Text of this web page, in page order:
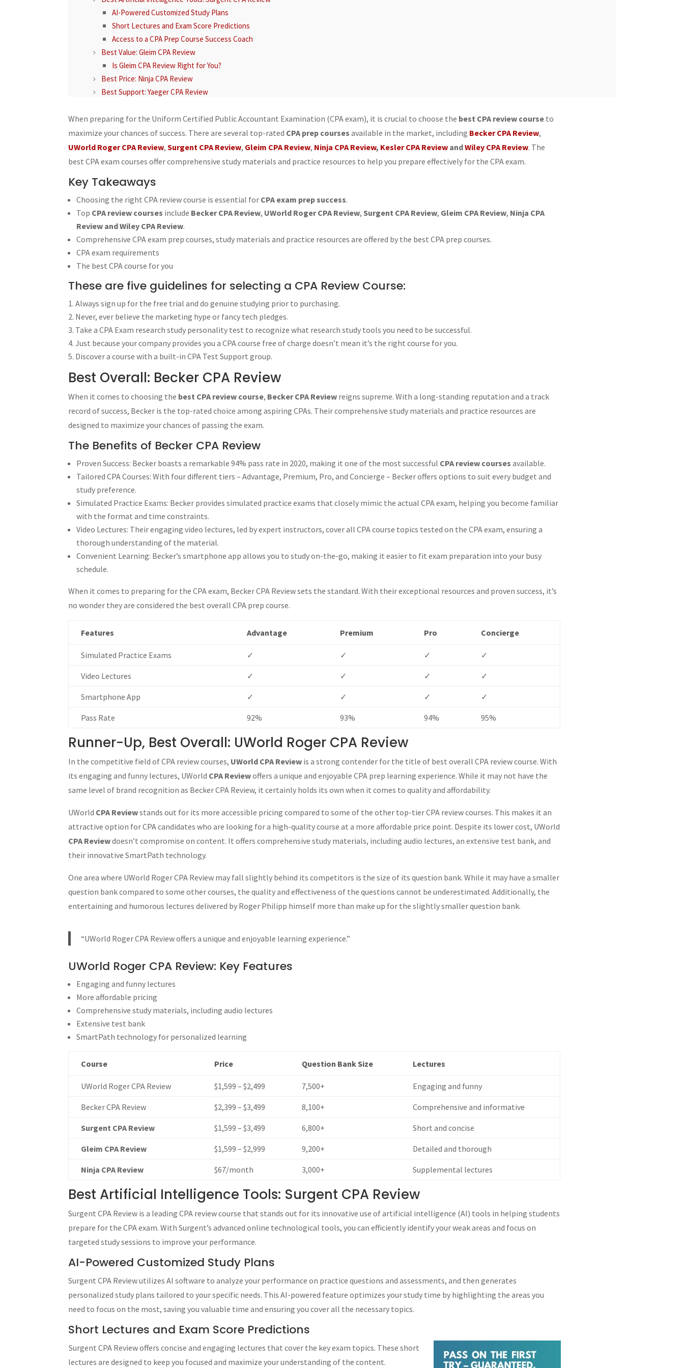
AI-Powered Customized Study Plans
Short Lectures and Exam Score Predictions
Access to a CPA Prep Course Success Coach
Best Value: Gleim CPA Review
Is Gleim CPA Review Right for You?
Best Price: Ninja CPA Review
Best Support: Yaeger CPA Review
CPA Exam Supplements and Course Features
Detailed Test Banks
Engaging Video Lectures
Comprehensive Study Materials
Best CPA Review Video Lectures: Becker CPA Review
Enhanced Learning Experience
Best CPA Exam Multiple-Choice Questions: Becker CPA Review, Gleim CPA Review
Best CPA Exam Task-Based Simulations: Gleim CPA Review, Becker CPA Review
Gleim CPA Review - Task-Based Simulations Highlights
Becker CPA Review - Task-Based Simulations Highlights
Best CPA Review Audio Lectures: UWorld Roger CPA Review
Unlock Success with the Wiley CPA Review
If you choose Wiley CPA Review, you will:
Success Stories with Wiley CPA Review
CPA Exam Requirements
The CPA test (formally the “Uniform Qualified Public Accounting Professional Examination”), has four sections that you must complete to gain full
licensure:
Frequently Asked Questions (FAQs)
How do I choose the best CPA review course?
Which CPA review course provides the most affordable option?
Is there a CPA review course that utilizes artificial intelligence tools?
Are there any high-quality CPA review courses at an affordable price?
Is there an affordable CPA review course with dedicated online support?
What are the supplements and features that can enhance CPA exam preparation?
Which CPA review course offers the biggest and best test bank?
Which CPA review course provides the most comprehensive video lectures?
Which CPA review courses have the best multiple-choice questions (MCQs)?
Which CPA review courses have the best task-based simulations (TBSs)?
Which CPA review course offers the best audio lectures?
What is the ultimate CPA exam study supplement?
How do I boost my CPA exam success?
When preparing for the Uniform Certified Public Accountant Examination (CPA exam), it is crucial to choose the best CPA review course to
maximize your chances of success. There are several top-rated CPA prep courses available in the market, including Becker CPA Review,
UWorld Roger CPA Review,Surgent CPA Review, Gleim CPA Review, Ninja CPA Review, Kesler CPA Review andWiley CPA Review. The
best CPA exam courses offer comprehensive study materials and practice resources to help you prepare effectively for the CPA exam.
Key Takeaways
Choosing the right CPA review course is essential for CPA exam prep success.
Top CPA review courses include Becker CPA Review, UWorld Roger CPA Review, Surgent CPA Review, Gleim CPA Review, Ninja CPA
Review and Wiley CPA Review.
Comprehensive CPA exam prep courses, study materials and practice resources are offered by the best CPA prep courses.
CPA exam requirements
The best CPA course for you
These are five guidelines for selecting a CPA Review Course:
Always sign up for the free trial and do genuine studying prior to purchasing.
Never, ever believe the marketing hype or fancy tech pledges.
Take a CPA Exam research study personality test to recognize what research study tools you need to be successful.
Just because your company provides you a CPA course free of charge doesn’t mean it’s the right course for you.
Discover a course with a built-in CPA Test Support group.
Best Overall: Becker CPA Review
When it comes to choosing the best CPA review course, Becker CPA Review reigns supreme. With a long-standing reputation and a track
record of success, Becker is the top-rated choice among aspiring CPAs. Their comprehensive study materials and practice resources are
designed to maximize your chances of passing the exam.
The Benefits of Becker CPA Review
Proven Success: Becker boasts a remarkable 94% pass rate in 2020, making it one of the most successful CPA review courses available.
Tailored CPA Courses: With four different tiers – Advantage, Premium, Pro, and Concierge – Becker offers options to suit every budget and
study preference.
Simulated Practice Exams: Becker provides simulated practice exams that closely mimic the actual CPA exam, helping you become familiar
with the format and time constraints.
Video Lectures: Their engaging video lectures, led by expert instructors, cover all CPA course topics tested on the CPA exam, ensuring a
thorough understanding of the material.
Convenient Learning: Becker’s smartphone app allows you to study on-the-go, making it easier to fit exam preparation into your busy
schedule.
When it comes to preparing for the CPA exam, Becker CPA Review sets the standard. With their exceptional resources and proven success, it’s
no wonder they are considered the best overall CPA prep course.
Features Advantage Premium Pro Concierge
Simulated Practice Exams ✓ ✓ ✓ ✓
Video Lectures ✓ ✓ ✓ ✓
Smartphone App ✓ ✓ ✓ ✓
Pass Rate 92% 93% 94% 95%
Runner-Up, Best Overall: UWorld Roger CPA Review
In the competitive field of CPA review courses, UWorld CPA Review is a strong contender for the title of best overall CPA review course. With
its engaging and funny lectures, UWorld CPA Reviewoffers a unique and enjoyable CPA prep learning experience. While it may not have the
same level of brand recognition as Becker CPA Review, it certainly holds its own when it comes to quality and affordability.
UWorld CPA Reviewstands out for its more accessible pricing compared to some of the other top-tier CPA review courses. This makes it an
attractive option for CPA candidates who are looking for a high-quality course at a more affordable price point. Despite its lower cost, UWorld
CPA Reviewdoesn’t compromise on content. It offers comprehensive study materials, including audio lectures, an extensive test bank, and
their innovative SmartPath technology.
One area where UWorld Roger CPA Review may fall slightly behind its competitors is the size of its question bank. While it may have a smaller
question bank compared to some other courses, the quality and effectiveness of the questions cannot be underestimated. Additionally, the
entertaining and humorous lectures delivered by Roger Philipp himself more than make up for the slightly smaller question bank.
“UWorld Roger CPA Review offers a unique and enjoyable learning experience.”
UWorld Roger CPA Review: Key Features
Engaging and funny lectures
More affordable pricing
Comprehensive study materials, including audio lectures
Extensive test bank
SmartPath technology for personalized learning
Course Price Question Bank Size Lectures
UWorld Roger CPA Review $1,599 – $2,499 7,500+ Engaging and funny
Becker CPA Review $2,399 – $3,499 8,100+ Comprehensive and informative
Surgent CPA Review $1,599 – $3,499 6,800+ Short and concise
Gleim CPA Review $1,599 – $2,999 9,200+ Detailed and thorough
Ninja CPA Review $67/month 3,000+ Supplemental lectures
Best Artificial Intelligence Tools: Surgent CPA Review
Surgent CPA Review is a leading CPA review course that stands out for its innovative use of artificial intelligence (AI) tools in helping students
prepare for the CPA exam. With Surgent’s advanced online technological tools, you can efficiently identify your weak areas and focus on
targeted study sessions to improve your performance.
AI-Powered Customized Study Plans
Surgent CPA Review utilizes AI software to analyze your performance on practice questions and assessments, and then generates
personalized study plans tailored to your specific needs. This AI-powered feature optimizes your study time by highlighting the areas you
need to focus on the most, saving you valuable time and ensuring you cover all the necessary topics.
Short Lectures and Exam Score Predictions
Surgent CPA Review offers concise and engaging lectures that cover the key exam topics. These short
lectures are designed to keep you focused and maximize your understanding of the content.